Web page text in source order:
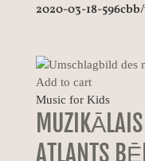
2020-03-18-
Add to cart
Music for Kids
ATLANTS